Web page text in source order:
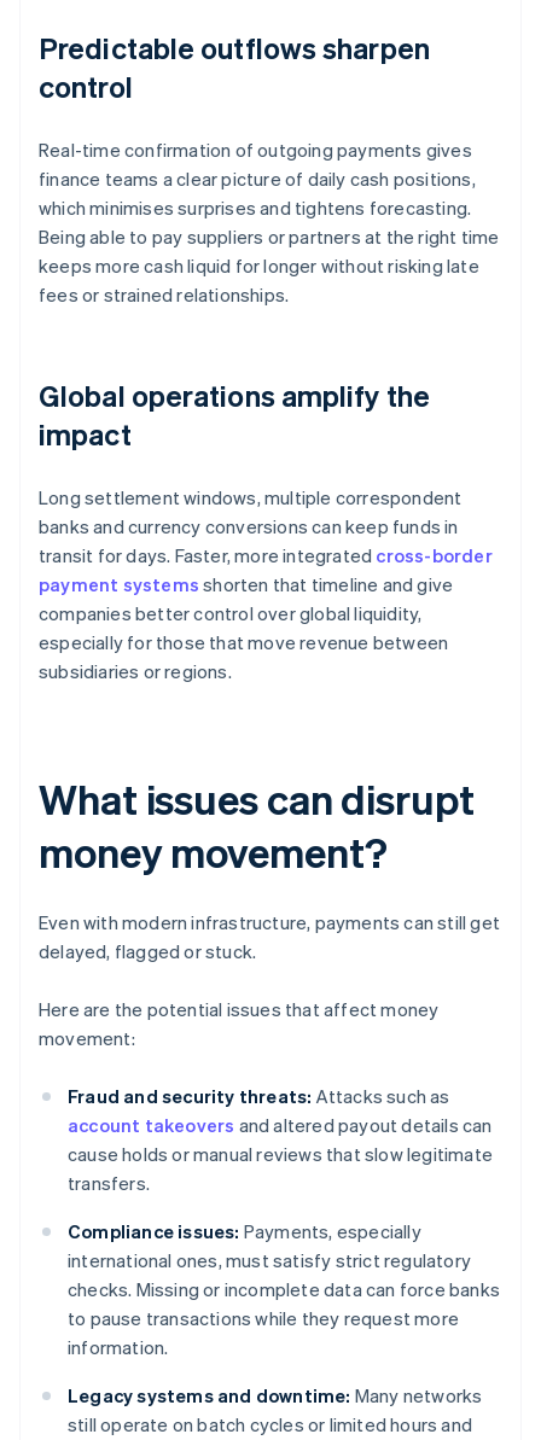
Predictable outflows sharpen
control
Real-time confirmation of outgoing payments gives
finance teams a clear picture of daily cash positions,
which minimises surprises and tightens forecasting.
Being able to pay suppliers or partners at the right time
keeps more cash liquid for longer without risking late
fees or strained relationships.
Global operations amplify the
impact
Long settlement windows, multiple correspondent
banks and currency conversions can keep funds in
transit for days. Faster, more integrated cross-border
payment systems shorten that timeline and give
companies better control over global liquidity,
especially for those that move revenue between
subsidiaries or regions.
What issues can disrupt
money movement?
Even with modern infrastructure, payments can still get
delayed, flagged or stuck.
Here are the potential issues that affect money
movement:
Fraud and security threats: Attacks such as
account takeovers and altered payout details can
cause holds or manual reviews that slow legitimate
transfers.
Compliance issues: Payments, especially
international ones, must satisfy strict regulatory
checks. Missing or incomplete data can force banks
to pause transactions while they request more
information.
Legacy systems and downtime: Many networks
still operate on batch cycles or limited hours and